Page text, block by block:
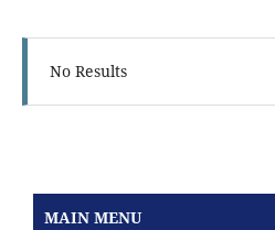
No Results
MAIN MENU